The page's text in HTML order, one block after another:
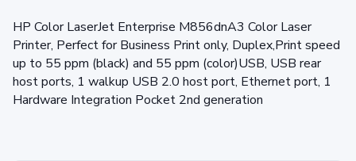
HP Color LaserJet Enterprise M856dnA3 Color Laser
Printer, Perfect for Business Print only, Duplex,Print speed
up to 55 ppm (black) and 55 ppm (color)USB, USB rear
host ports, 1 walkup USB 2.0 host port, Ethernet port, 1
Hardware Integration Pocket 2nd generation